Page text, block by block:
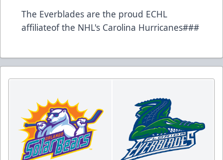
The Everblades are the proud ECHL
affiliateof the NHL's Carolina Hurricanes###